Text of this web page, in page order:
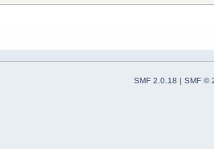
SMF 2.0.18
SMF ©